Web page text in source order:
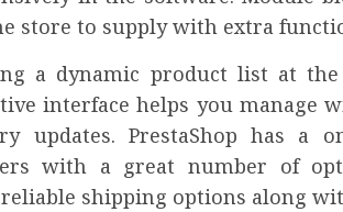
store to supply with extra
a dynamic product list at the
interface helps you manage
updates. PrestaShop has a
with a great number of
shipping options along